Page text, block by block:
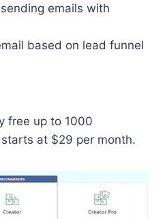
emails with
based on lead funnel
free up to 1000
at $29 per month.